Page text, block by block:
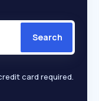
Search
card required.